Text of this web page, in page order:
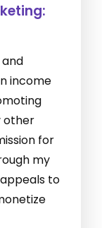
income
other
for
my
to